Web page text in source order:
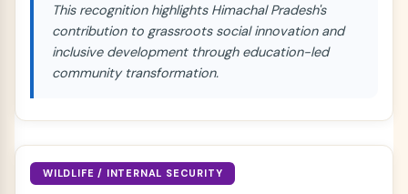
This recognition highlights Himachal Pradesh's
contribution to grassroots social innovation and
inclusive development through education-led
community transformation.
WILDLIFE / INTERNAL SECURITY